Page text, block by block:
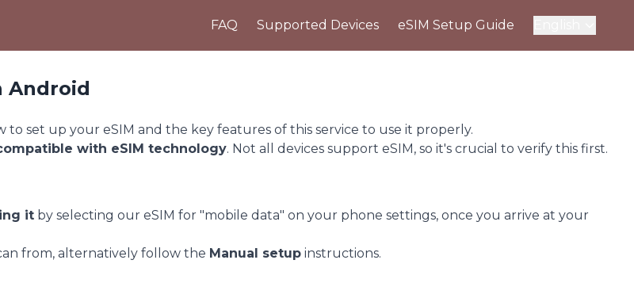
FAQ Supported Devices eSIM Setup Guide
Android
set up your eSIM and the key features of this service to use it properly.
with eSIM technology. Not all devices support eSIM, so it's crucial to verify this first.
it by selecting our eSIM for "mobile data" on your phone settings, once you arrive at your
from, alternatively follow the Manual setup instructions.